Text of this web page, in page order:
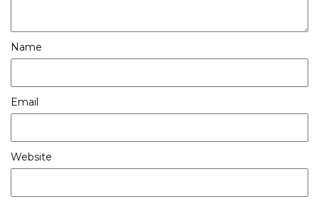
Name
Email
Website